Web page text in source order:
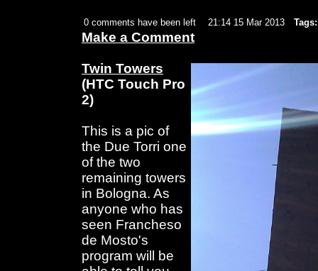
0 comments have been left 21:14 15 Mar 2013 Tags:
Make a Comment
Twin Towers
(HTC Touch Pro
2)
This is a pic of
the Due Torri one
of the two
remaining towers
in Bologna. As
anyone who has
seen Francheso
de Mosto's
program will be